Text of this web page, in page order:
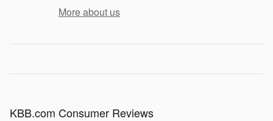
More about us
KBB.com Consumer Reviews